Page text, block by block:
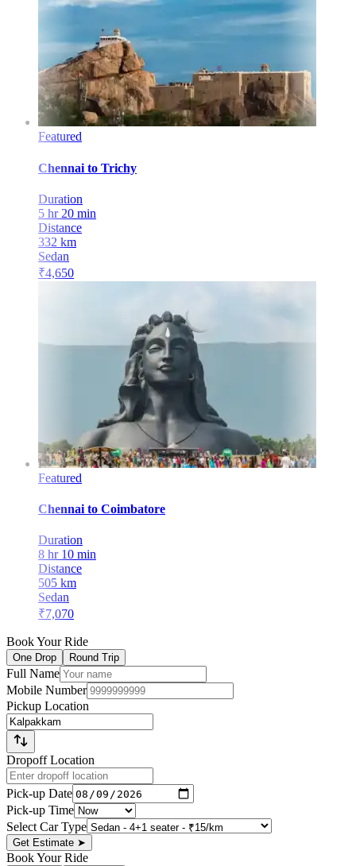
Featured
Chennai to Trichy
Duration
5 hr 20 min
Distance
332 km
Sedan
₹4,650
Featured
Chennai to Coimbatore
Duration
8 hr 10 min
Distance
505 km
Sedan
₹7,070
Book Your Ride
One Drop Round Trip
Full Name
Mobile Number
Pickup Location
Dropoff Location
Pick-up Date
Pick-up Time
Select Car Type
Get Estimate ➤
Book Your Ride